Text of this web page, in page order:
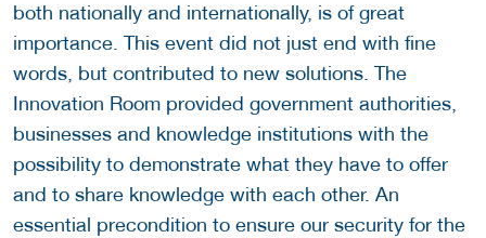
both nationally and internationally, is of great
importance. This event did not just end with fine
words, but contributed to new solutions. The
Innovation Room provided government authorities,
businesses and knowledge institutions with the
possibility to demonstrate what they have to offer
and to share knowledge with each other. An
essential precondition to ensure our security for the